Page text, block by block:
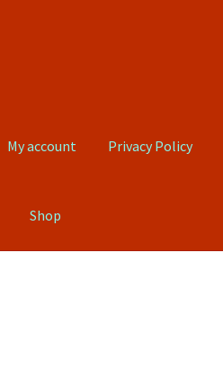
My account Privacy Policy
Shop